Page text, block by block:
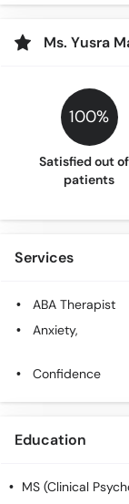
Ms. Yusra
100%
Satisfied out
patients
Services
ABA Therapist
Anxiety,
Confidence
Education
MS (Clinical